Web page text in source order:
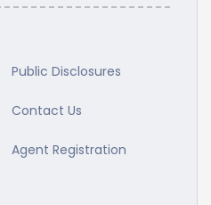
Public Disclosures
Contact Us
Agent Registration